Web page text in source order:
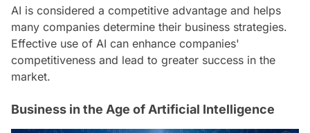
AI is considered a competitive advantage and helps
many companies determine their business strategies.
Effective use of AI can enhance companies'
competitiveness and lead to greater success in the
market.
Business in the Age of Artificial Intelligence